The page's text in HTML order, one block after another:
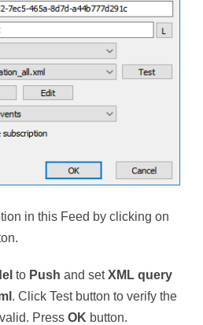
in this Feed by clicking on
to Push and setXML query
. Click Test button to verify the
Press OK button.